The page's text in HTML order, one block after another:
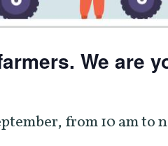
We are
from 10 am to